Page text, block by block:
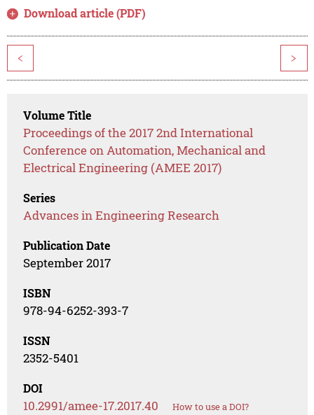
Download article (PDF)
< >
Volume Title
Proceedings of the 2017 2nd International
Conference on Automation, Mechanical and
Electrical Engineering (AMEE 2017)
Series
Advances in Engineering Research
Publication Date
September 2017
ISBN
978-94-6252-393-7
ISSN
2352-5401
DOI
10.2991/amee-17.2017.40 How to use a DOI?